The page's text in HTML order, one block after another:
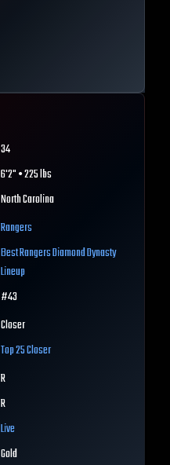
34
6'2" • 225 lbs
North Carolina
Rangers
BestRangersDiamond Dynasty
Lineup
#43
Closer
Top 25Closer
R
R
Live
Gold